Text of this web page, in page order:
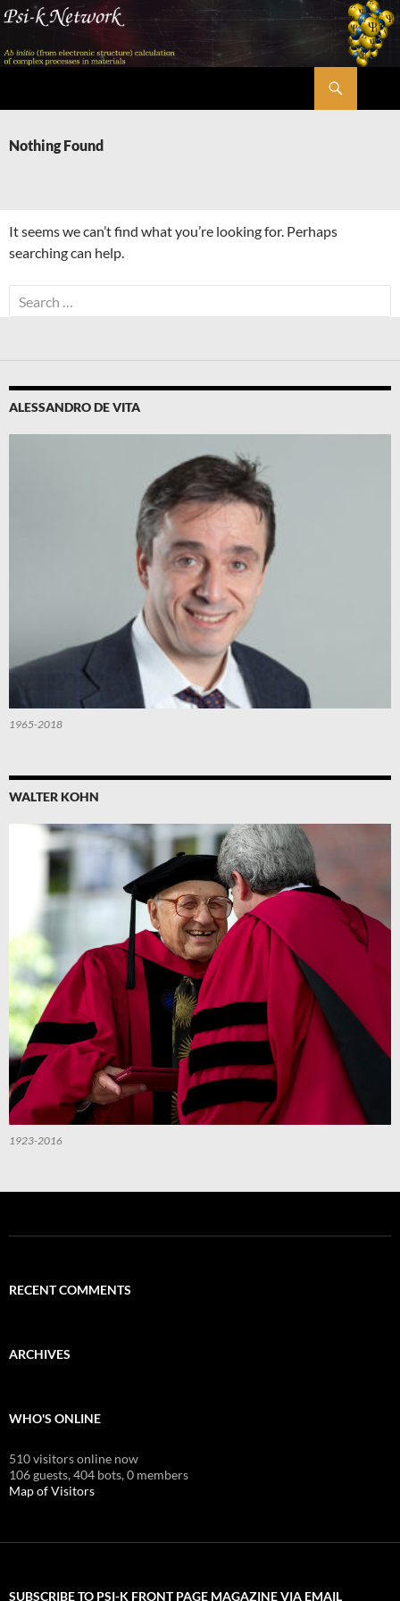
Skip
content
Nothing Found
It seems we can’t find what you’re looking for. Perhaps
searching can help.
Search
for:
ALESSANDRO DE VITA
1965-2018
WALTER KOHN
1923-2016
RECENT COMMENTS
ARCHIVES
WHO'S ONLINE
510 visitors online now
106 guests,404 bots,0 members
Map of Visitors
SUBSCRIBE TO PSI-K FRONT PAGE MAGAZINE VIA EMAIL